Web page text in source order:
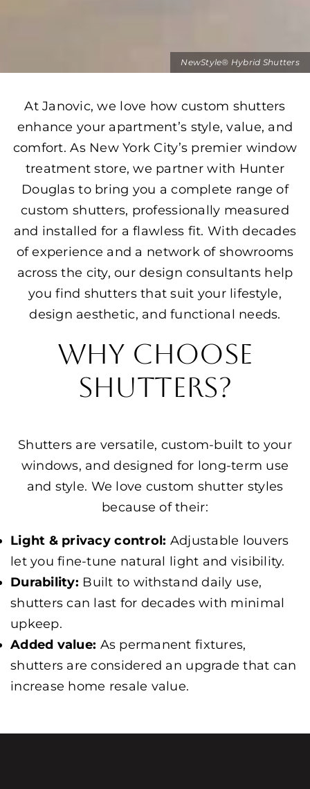
NewStyle® Hybrid Shutters
At Janovic, we love how custom shutters
enhance your apartment’s style, value, and
comfort. As New York City’s premier window
treatment store, we partner with Hunter
Douglas to bring you a complete range of
custom shutters, professionally measured
and installed for a flawless fit. With decades
of experience and a network of showrooms
across the city, our design consultants help
you find shutters that suit your lifestyle,
design aesthetic, and functional needs.
Why Choose
Shutters?
Shutters are versatile, custom-built to your
windows, and designed for long-term use
and style. We love custom shutter styles
because of their:
Light & privacy control: Adjustable louvers
let you fine-tune natural light and visibility.
Durability: Built to withstand daily use,
shutters can last for decades with minimal
upkeep.
Added value: As permanent fixtures,
shutters are considered an upgrade that can
increase home resale value.